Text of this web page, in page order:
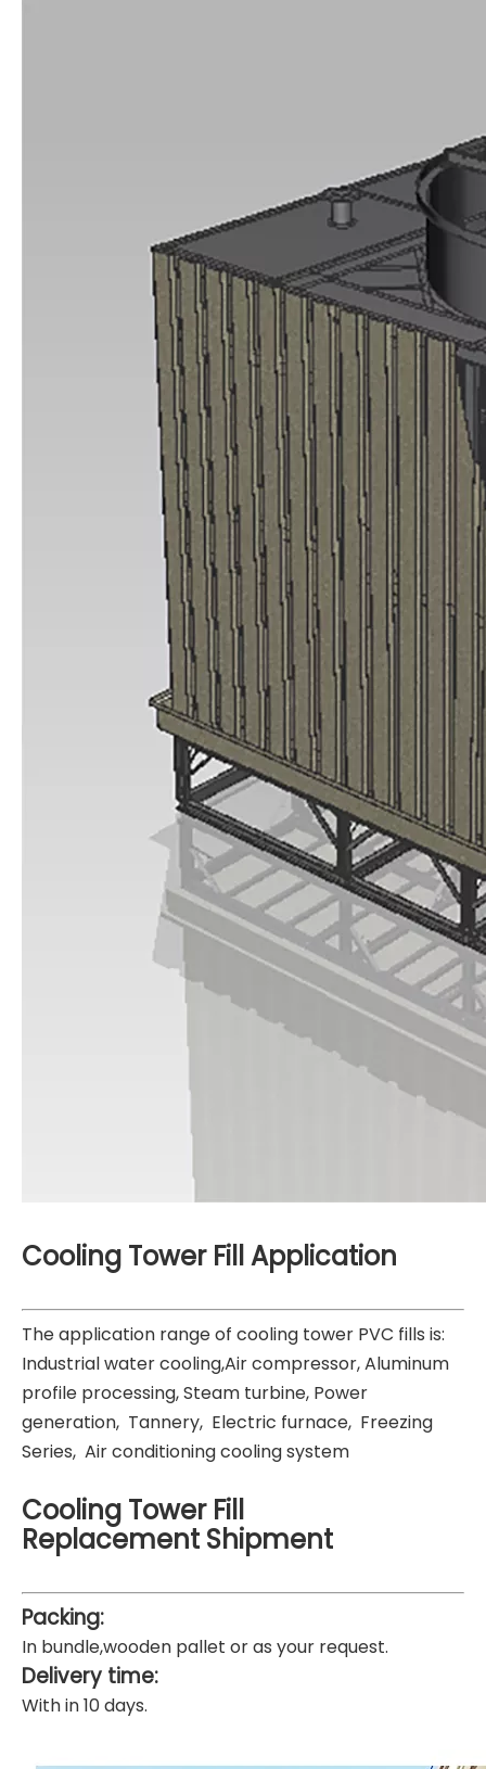
Cooling Tower FillApplication
The application range of cooling tower PVC fills is:
Industrial water cooling,Air compressor, Aluminum
profile processing, Steam turbine, Power
generation, Tannery, Electric furnace, Freezing
Series, Air conditioning cooling system
Cooling Tower Fill
Replacement Shipment
Packing:
In bundle,wooden pallet or as your request.
Delivery time:
With in 10 days.